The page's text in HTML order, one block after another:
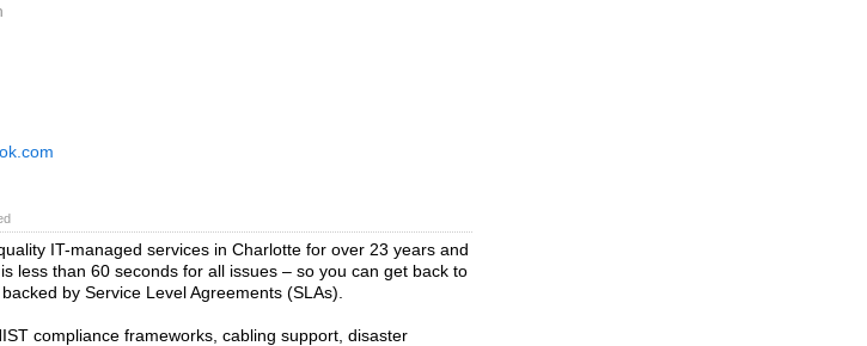
IT-managed services in Charlotte for over 23 years and
less than 60 seconds for all issues – so you can get back to
by Service Level Agreements (SLAs).
compliance frameworks, cabling support, disaster